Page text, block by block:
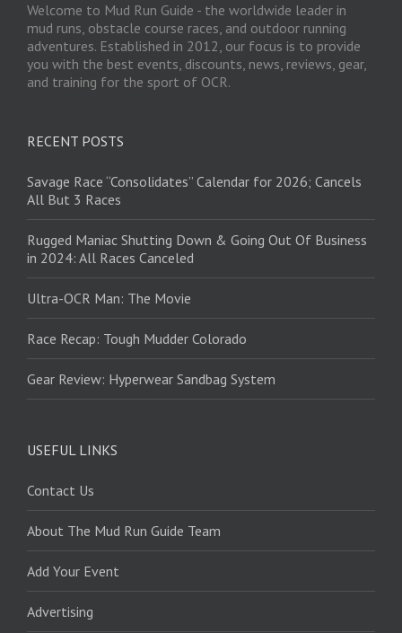
Welcome to Mud Run Guide - the worldwide leader in
mud runs, obstacle course races, and outdoor running
adventures. Established in 2012, our focus is to provide
you with the best events, discounts, news, reviews, gear,
and training for the sport of OCR.
RECENT POSTS
Savage Race “Consolidates” Calendar for 2026; Cancels
All But 3 Races
Rugged Maniac Shutting Down & Going Out Of Business
in 2024: All Races Canceled
Ultra-OCR Man: The Movie
Race Recap: Tough Mudder Colorado
Gear Review: Hyperwear Sandbag System
USEFUL LINKS
Contact Us
About The Mud Run Guide Team
Add Your Event
Advertising